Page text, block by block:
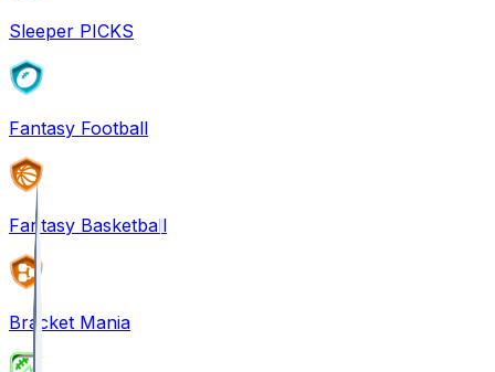
Sleeper PICKS
Fantasy Football
Fantasy Basketball
Bracket Mania